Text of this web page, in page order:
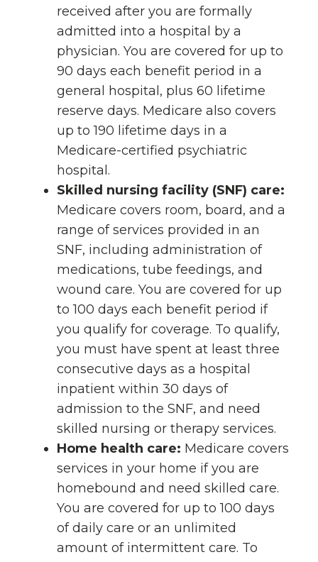
received after you are formally
admitted into a hospital by a
physician. You are covered for up to
90 days each benefit period in a
general hospital, plus 60 lifetime
reserve days. Medicare also covers
up to 190 lifetime days in a
Medicare-certified psychiatric
hospital.
Skilled nursing facility (SNF) care:
Medicare covers room, board, and a
range of services provided in an
SNF, including administration of
medications, tube feedings, and
wound care. You are covered for up
to 100 days each benefit period if
you qualify for coverage. To qualify,
you must have spent at least three
consecutive days as a hospital
inpatient within 30 days of
admission to the SNF, and need
skilled nursing or therapy services.
Home health care: Medicare covers
services in your home if you are
homebound and need skilled care.
You are covered for up to 100 days
of daily care or an unlimited
amount of intermittent care. To